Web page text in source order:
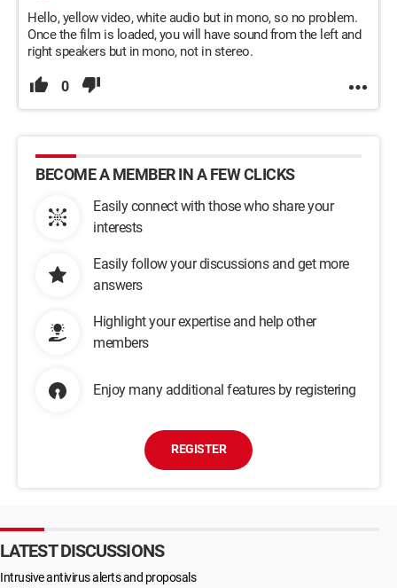
Hello, yellow video, white audio but in mono, so no problem.
Once the film is loaded, you will have sound from the left and
right speakers but in mono, not in stereo.
0
BECOME A MEMBER IN A FEW CLICKS
Easily connect with those who share your
interests
Easily follow your discussions and get more
answers
Highlight your expertise and help other
members
Enjoy many additional features by registering
REGISTER
LATEST DISCUSSIONS
Intrusive antivirus alerts and proposals